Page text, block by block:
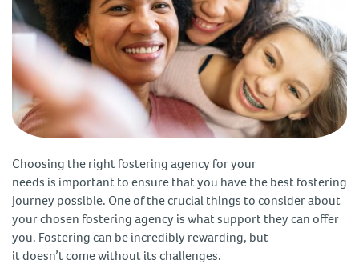
Choosing the right fostering agency for your
needs is important to ensure that you have the best fostering
journey possible. One of the crucial things to consider about
your chosen fostering agency is what support they can offer
you. Fostering can be incredibly rewarding, but
it doesn’t come without its challenges.